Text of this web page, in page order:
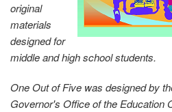
original
materials
designed for
middle and high school students.
One Out of Five was designed by
Governor's Office of the Education